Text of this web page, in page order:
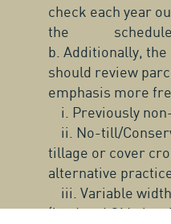
check each year
the
b. Additionally, the
should review
emphasis more
i. Previously
ii. No-till/
tillage or cover
alternative
iii. Variable
(i.e. Land O’